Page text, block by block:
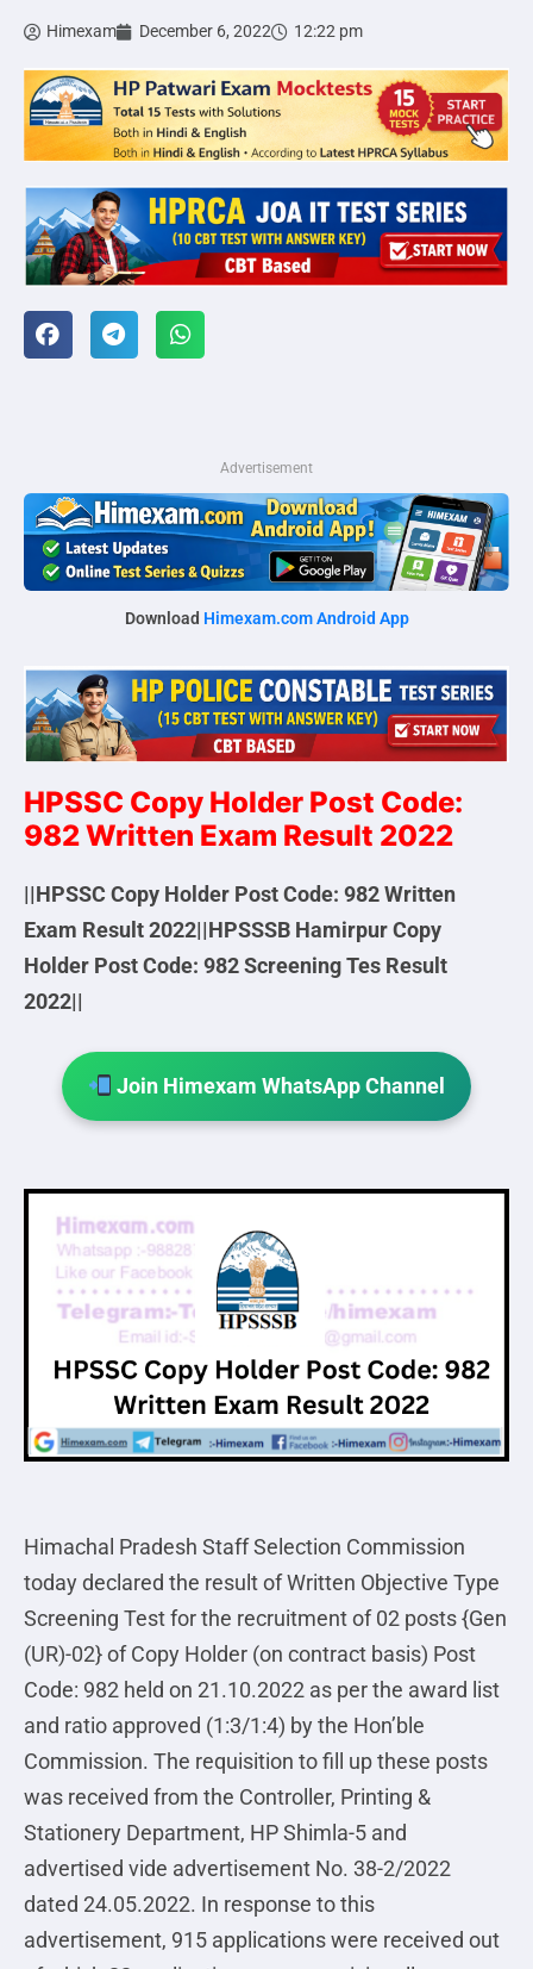
Himexam December 6, 2022 12:22 pm
Advertisement
Download Himexam.com Android App
HPSSC Copy Holder Post Code:
982 Written Exam Result 2022
||HPSSC Copy Holder Post Code: 982 Written
Exam Result 2022||HPSSSB Hamirpur Copy
Holder Post Code: 982 Screening Tes Result
2022||
Join Himexam WhatsApp Channel
Himachal Pradesh Staff Selection Commission
today declared the result of Written Objective Type
Screening Test for the recruitment of 02 posts {Gen
(UR)-02} of Copy Holder (on contract basis) Post
Code: 982 held on 21.10.2022 as per the award list
and ratio approved (1:3/1:4) by the Hon’ble
Commission. The requisition to fill up these posts
was received from the Controller, Printing &
Stationery Department, HP Shimla-5 and
advertised vide advertisement No. 38-2/2022
dated 24.05.2022. In response to this
advertisement, 915 applications were received out